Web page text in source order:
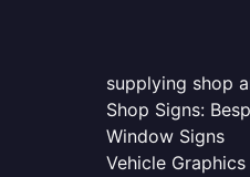
supplying shop
Shop Signs:
Window Signs
Vehicle Graphics